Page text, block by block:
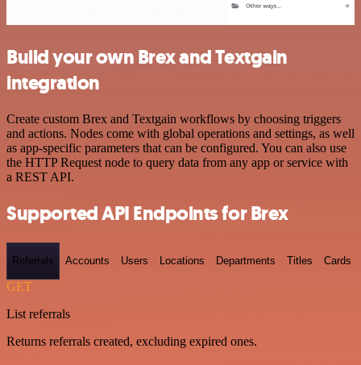
Build your own Brex and Textgain
integration
Create custom Brex and Textgain workflows by choosing triggers
and actions. Nodes come with global operations and settings, as well
as app-specific parameters that can be configured. You can also use
the HTTP Request node to query data from any app or service with
a REST API.
Supported API Endpoints for Brex
Referrals Accounts Users Locations Departments Titles Cards
GET
List referrals
Returns referrals created, excluding expired ones.